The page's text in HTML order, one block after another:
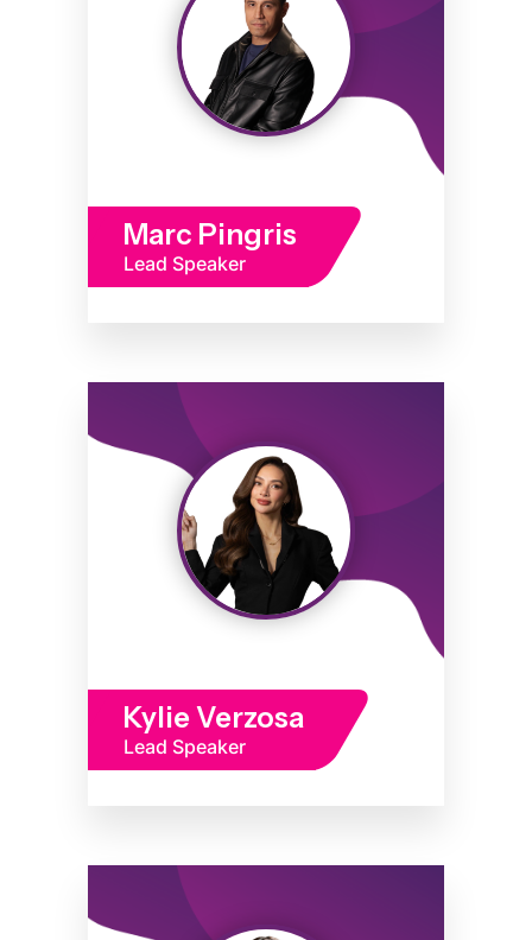
Marc Pingris
Lead Speaker
Kylie Verzosa
Lead Speaker